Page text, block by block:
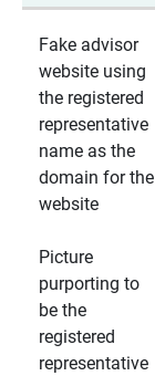
Fake advisor
website using
the registered
representative
name as the
domain for the
website
Picture
purporting to
be the
registered
representative